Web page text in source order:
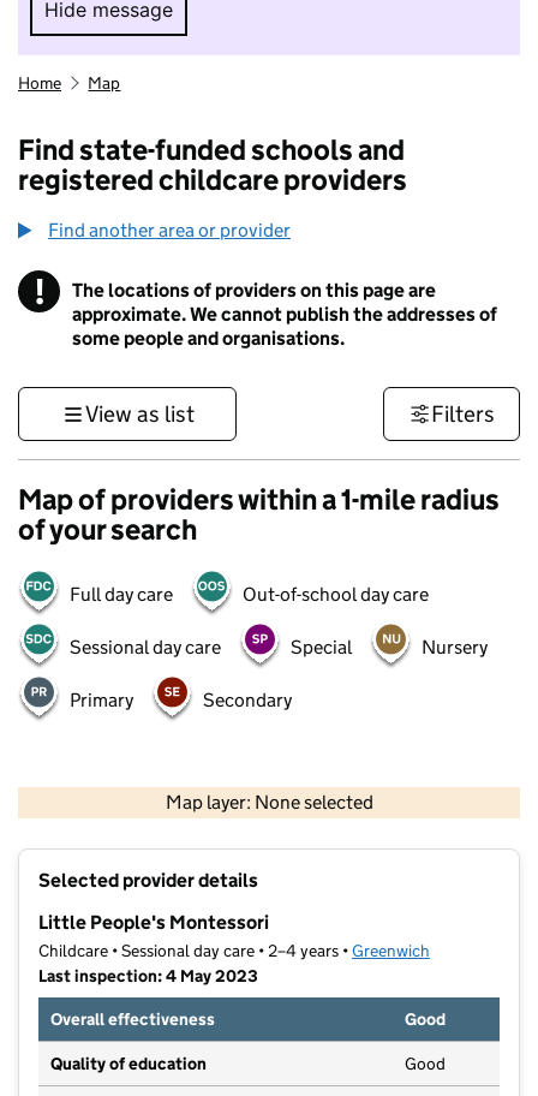
Hide message
Hide message. I do not want to take part in
Home Map
Find state-funded schools and
registered childcare providers
Find another area or provider
! Information
The locations of providers on this page are
approximate. We cannot publish the addresses of
some people and organisations.
View as list Filters
Map of providers within a 1-mile radius
of your search
Full day care Out-of-school day care
Sessional day care Special Nursery
Primary Secondary
Map layer: None selected
Contains OS data © Crown copyright and database rights 2026
Selected provider details
Little People's Montessori
Childcare • Sessional day care • 2–4 years •Greenwich
Last inspection: 4 May 2023
Overall effectiveness
Good
Quality of education Good